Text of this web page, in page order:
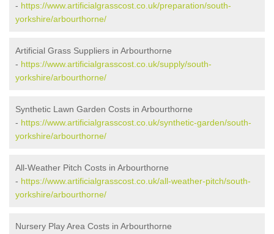
- https://www.artificialgrasscost.co.uk/preparation/south-
yorkshire/arbourthorne/
Artificial Grass Suppliers in Arbourthorne
- https://www.artificialgrasscost.co.uk/supply/south-
yorkshire/arbourthorne/
Synthetic Lawn Garden Costs in Arbourthorne
- https://www.artificialgrasscost.co.uk/synthetic-garden/south-
yorkshire/arbourthorne/
All-Weather Pitch Costs in Arbourthorne
- https://www.artificialgrasscost.co.uk/all-weather-pitch/south-
yorkshire/arbourthorne/
Nursery Play Area Costs in Arbourthorne